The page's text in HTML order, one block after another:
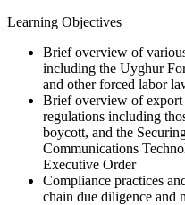
Learning Objectives
Brief overview of
including the Uyghur
and other forced labor
Brief overview of export
regulations including
boycott, and the
Communications
Executive Order
Compliance practices
chain due diligence and